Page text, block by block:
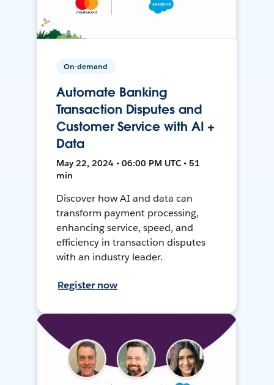
On-demand
Automate Banking
Transaction Disputes and
Customer Service with AI +
Data
May 22, 2024 • 06:00 PM UTC • 51
min
Discover how AI and data can
transform payment processing,
enhancing service, speed, and
efficiency in transaction disputes
with an industry leader.
Register now